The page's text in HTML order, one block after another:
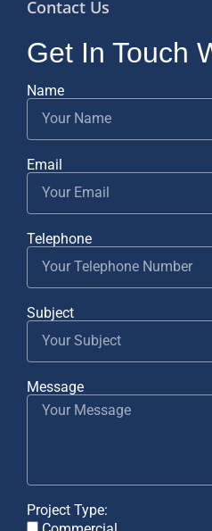
Contact Us
Get In Touch
Name
Email
Telephone
Subject
Message
Project Type: